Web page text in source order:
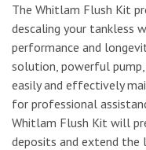
The Whitlam Flush Kit
descaling your tankless
performance and
solution, powerful
easily and effectively
for professional
Whitlam Flush Kit will
deposits and extend